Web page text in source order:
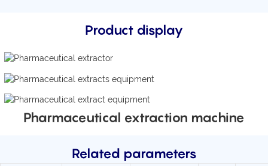
Product display
Pharmaceutical extraction machine
Related parameters